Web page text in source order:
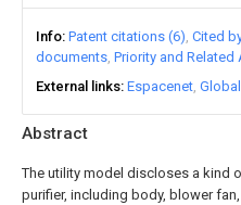
Abstract
The utility model discloses a kind
purifier, including body, blower
Info Patent citations (6) Cited
documents Priority and
External links Espacenet